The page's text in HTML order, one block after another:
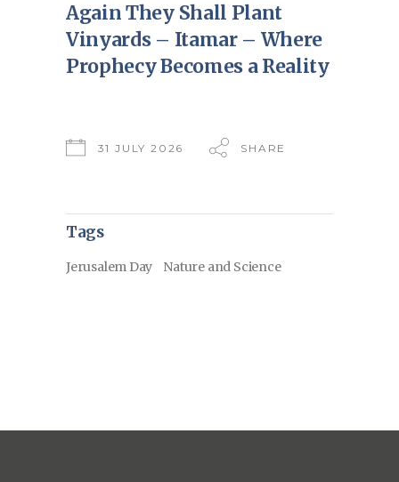
Again They Shall Plant
Vinyards – Itamar – Where
Prophecy Becomes a Reality
31 JULY 2026 SHARE
Tags
Jerusalem Day Nature and Science